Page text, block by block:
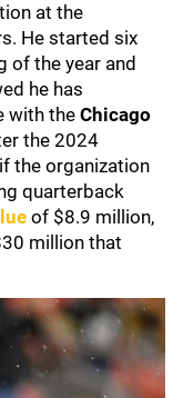
at the
He started six
of the year and
he has
with the Chicago
the 2024
the organization
quarterback
of $8.9 million,
million that